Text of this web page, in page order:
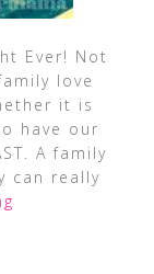
Ever! Not
love
it is
have our
A family
can really